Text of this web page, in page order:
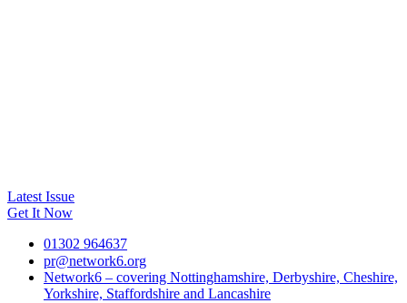
Latest Issue
Get It Now
01302 964637
pr@network6.org
Network6 – covering Nottinghamshire, Derbyshire, Cheshire,
Yorkshire, Staffordshire and Lancashire